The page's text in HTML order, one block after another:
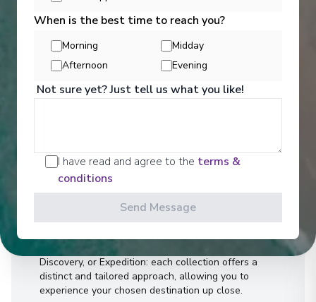
Activities
Whether you're dreaming of relaxation, exploration,
nature, there's a trip for every desire. Timeless,
Discovery, or Expedition: each collection offers a
distinct and tailored approach, allowing you to
experience your chosen destination up close.
When is the best time to reach you?
Morning
Midday
Afternoon
Evening
Not sure yet? Just tell us what you like!
I have read and agree to the terms &
conditions
Send Message